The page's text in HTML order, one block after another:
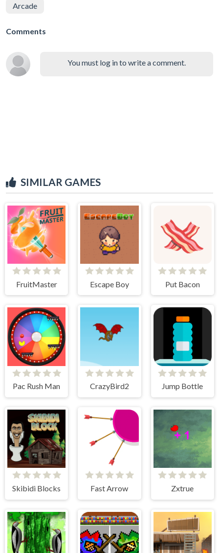
Arcade
Comments
You must log in to write a comment.
SIMILAR GAMES
FruitMaster Escape Boy Put Bacon
Pac Rush Man CrazyBird2 Jump Bottle
Skibidi Blocks Fast Arrow Zxtrue